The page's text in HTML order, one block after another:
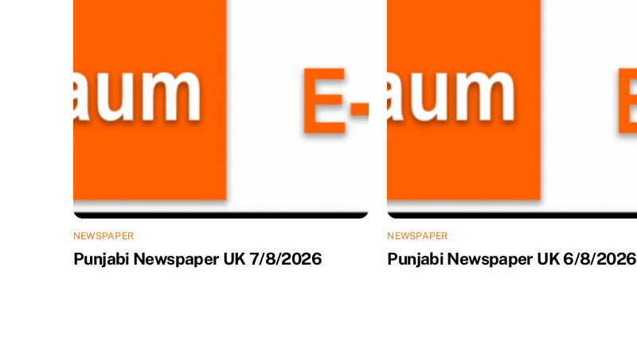
NEWSPAPER
Punjabi Newspaper UK 7/8/2026
NEWSPAPER
Punjabi Newspaper UK 6/8/2026